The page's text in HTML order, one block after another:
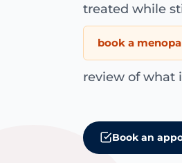
treated while
book a
review of what
Book an